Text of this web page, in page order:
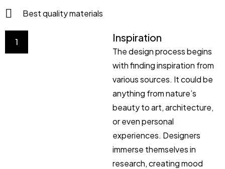
Best quality materials
1 Inspiration
The design process begins
with finding inspiration from
various sources. It could be
anything from nature’s
beauty to art, architecture,
or even personal
experiences. Designers
immerse themselves in
research, creating mood